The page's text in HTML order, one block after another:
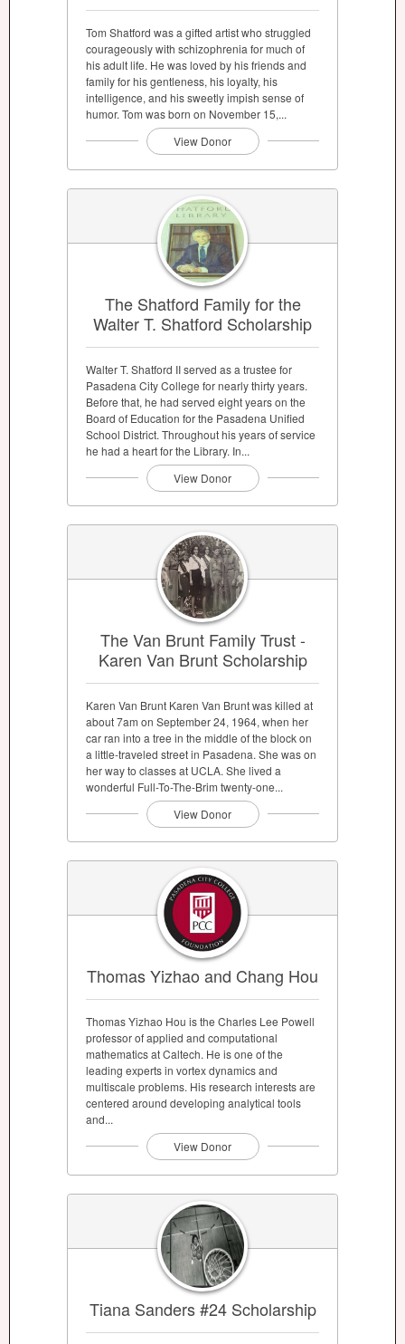
Tom Shatford was a gifted artist who struggled
courageously with schizophrenia for much of
his adult life. He was loved by his friends and
family for his gentleness, his loyalty, his
intelligence, and his sweetly impish sense of
humor. Tom was born on November 15,...
View Donor
The Shatford Family for the
Walter T. Shatford Scholarship
Walter T. Shatford II served as a trustee for
Pasadena City College for nearly thirty years.
Before that, he had served eight years on the
Board of Education for the Pasadena Unified
School District. Throughout his years of service
he had a heart for the Library. In...
View Donor
The Van Brunt Family Trust -
Karen Van Brunt Scholarship
Karen Van Brunt Karen Van Brunt was killed at
about 7am on September 24, 1964, when her
car ran into a tree in the middle of the block on
a little-traveled street in Pasadena. She was on
her way to classes at UCLA. She lived a
wonderful Full-To-The-Brim twenty-one...
View Donor
Thomas Yizhao and Chang Hou
Thomas Yizhao Hou is the Charles Lee Powell
professor of applied and computational
mathematics at Caltech. He is one of the
leading experts in vortex dynamics and
multiscale problems. His research interests are
centered around developing analytical tools
and...
View Donor
Tiana Sanders #24 Scholarship